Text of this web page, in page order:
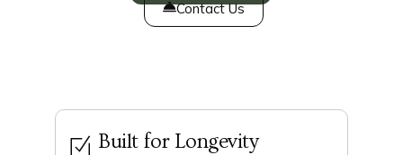
Contact Us
Built for Longevity